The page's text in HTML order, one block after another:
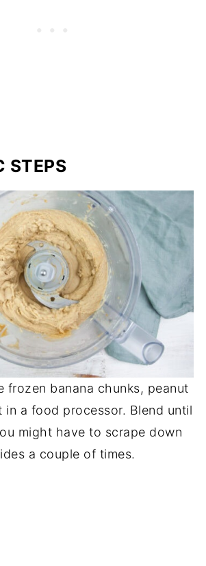
STEPS
frozen banana chunks, peanut
in a food processor. Blend until
might have to scrape down
a couple of times.